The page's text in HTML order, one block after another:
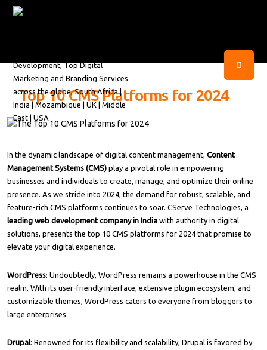
Top 10 CMS Platforms for 2024
In the dynamic landscape of digital content management, Content
Management Systems (CMS) play a pivotal role in empowering
businesses and individuals to create, manage, and optimize their online
presence. As we stride into 2024, the demand for robust, scalable, and
feature-rich CMS platforms continues to soar. CServe Technologies, a
leading web development company in India with authority in digital
solutions, presents the top 10 CMS platforms for 2024 that promise to
elevate your digital experience.
WordPress: Undoubtedly, WordPress remains a powerhouse in the CMS
realm. With its user-friendly interface, extensive plugin ecosystem, and
customizable themes, WordPress caters to everyone from bloggers to
large enterprises.
Drupal: Renowned for its flexibility and scalability, Drupal is favored by